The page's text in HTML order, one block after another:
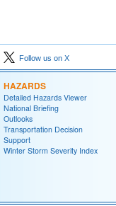
Follow us on X
HAZARDS
Detailed Hazards Viewer
National Briefing
Outlooks
Transportation Decision
Support
Winter Storm Severity Index